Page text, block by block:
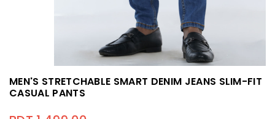
MEN'S STRETCHABLE SMART DENIM JEANS SLIM-FIT
CASUAL PANTS